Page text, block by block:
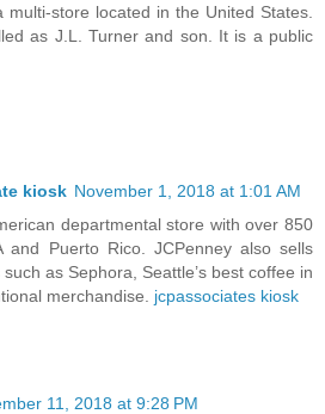
multi-store located in the United States.
as J.L. Turner and son. It is a public
kiosk November 1, 2018 at 1:01 AM
departmental store with over 850
and Puerto Rico. JCPenney also sells
as Sephora, Seattle’s best coffee in
merchandise. jcpassociates kiosk
11, 2018 at 9:28 PM